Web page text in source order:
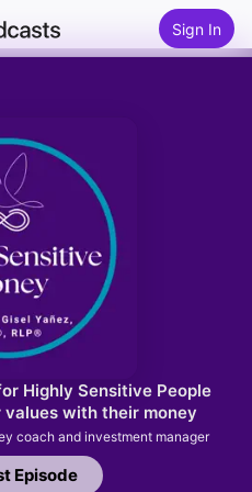
Sign In
Highly Sensitive People
with their money
coach and investment manager
Episode